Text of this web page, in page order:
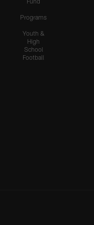
Programs
Youth &
High
School
Football